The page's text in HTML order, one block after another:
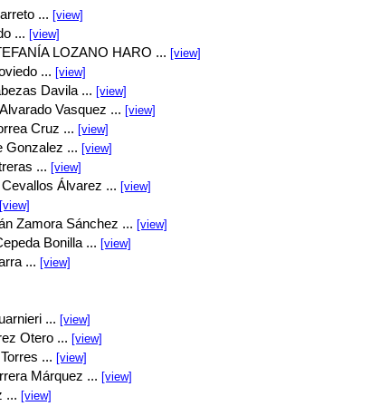
... [view]
... [view]
LOZANO HARO ... [view]
... [view]
Davila ... [view]
Vasquez ... [view]
Cruz ... [view]
Gonzalez ... [view]
... [view]
Álvarez ... [view]
[view]
Zamora Sánchez ... [view]
Bonilla ... [view]
... [view]
... [view]
Otero ... [view]
... [view]
Márquez ... [view]
... [view]